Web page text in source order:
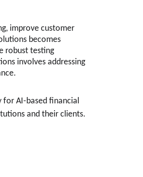
improve customer
becomes
robust testing
involves addressing
for AI-based financial
and their clients.